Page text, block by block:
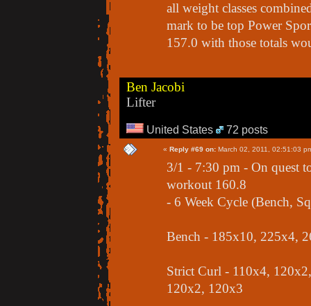
all weight classes
mark to be top Power
157.0 with those totals
Ben Jacobi
Lifter
United States 72 posts
« Reply #69 on: March 02, 2011, 02:51:03
3/1 - 7:30 pm - On quest
workout 160.8
- 6 Week Cycle (Bench,
Bench - 185x10, 225x4,
Strict Curl - 110x4,
120x2, 120x3